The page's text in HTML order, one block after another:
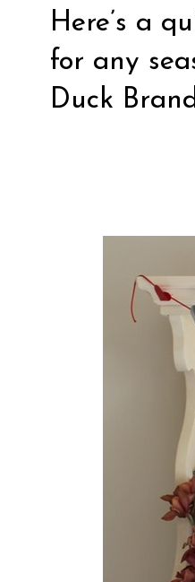
Here’s a
for any
Duck